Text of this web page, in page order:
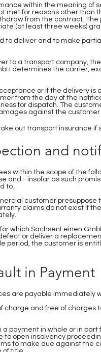
within the meaning of
met for reasons other than
from the contract.
(at least three weeks)
to deliver and to make
to a transport company,
determines the carrier,
or if the delivery
from the day of the
for dispatch. The
against the
out transport insurance
and
within the scope of the
and - insofar as such
to.
customer
claims do not exist if
which SachsenLeinen
or deliver a
period, the customer is
in Payment
are payable immediately
charge and free of charges
payment in whole or in
to open insolvency
to make due against the